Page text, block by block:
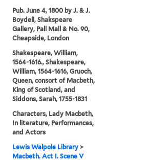
Pub. June 4, 1800 by J. & J.
Boydell, Shakspeare
Gallery, Pall Mall & No. 90,
Cheapside, London
Shakespeare, William,
1564-1616., Shakespeare,
William, 1564-1616, Gruoch,
Queen, consort of Macbeth,
King of Scotland, and
Siddons, Sarah, 1755-1831
Characters, Lady Macbeth,
In literature, Performances,
and Actors
Lewis Walpole Library >
Macbeth. Act I. Scene V